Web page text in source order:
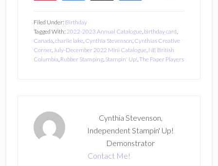
Filed Under: Birthday
Tagged With: 2022-2023 Annual Catalogue birthday card
Canada charlie lake Cynthia Stevenson Cynthias Creative
Corner, July-December 2022 Mini Catalogue NE British
Columbia Rubber Stamping, Stampin' Up! The Paper Players
Cynthia Stevenson,
Independent Stampin' Up!
Demonstrator
Contact Me!